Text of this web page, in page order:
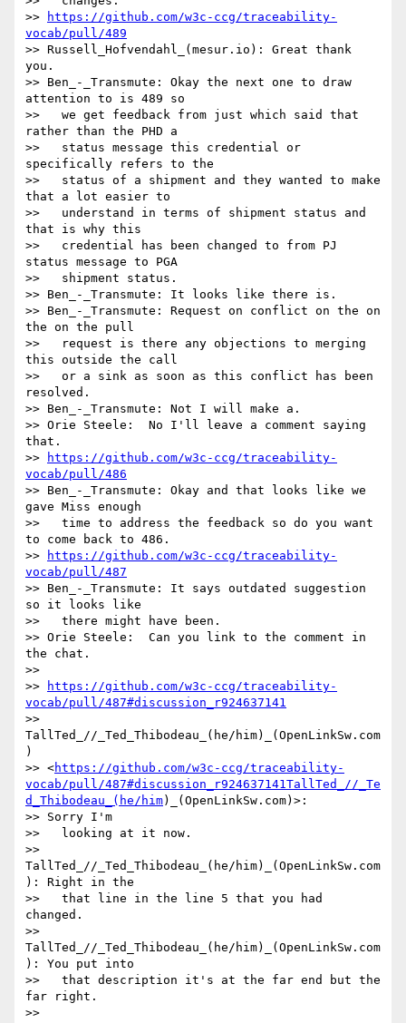
>>
https://github.com/w3c-ccg/traceability-
vocab/pull/489
>> Russell_Hofvendahl_(mesur.io): Great thank
you.
>> Ben_-_Transmute: Okay the next one to draw
attention to is 489 so
>>   we get feedback from just which said that
rather than the PHD a
>>   status message this credential or
specifically refers to the
>>   status of a shipment and they wanted to make
that a lot easier to
>>   understand in terms of shipment status and
that is why this
>>   credential has been changed to from PJ
status message to PGA
>>   shipment status.
>> Ben_-_Transmute: It looks like there is.
>> Ben_-_Transmute: Request on conflict on the on
the on the pull
>>   request is there any objections to merging
this outside the call
>>   or a sink as soon as this conflict has been
resolved.
>> Ben_-_Transmute: Not I will make a.
>> Orie Steele:  No I'll leave a comment saying
that.
>>
https://github.com/w3c-ccg/traceability-
vocab/pull/486
>> Ben_-_Transmute: Okay and that looks like we
gave Miss enough
>>   time to address the feedback so do you want
to come back to 486.
>>
https://github.com/w3c-ccg/traceability-
vocab/pull/487
>> Ben_-_Transmute: It says outdated suggestion
so it looks like
>>   there might have been.
>> Orie Steele:  Can you link to the comment in
the chat.
>>
>>
https://github.com/w3c-ccg/traceability-
vocab/pull/487#discussion_r924637141
>>
TallTed_//_Ted_Thibodeau_(he/him)_(OpenLinkSw.com
)
>> <https://github.com/w3c-ccg/traceability-
vocab/pull/487#discussion_r924637141TallTed_//_Te
d_Thibodeau_(he/him)_(OpenLinkSw.com)>:
>> Sorry I'm
>>   looking at it now.
>>
TallTed_//_Ted_Thibodeau_(he/him)_(OpenLinkSw.com
): Right in the
>>   that line in the line 5 that you had
changed.
>>
TallTed_//_Ted_Thibodeau_(he/him)_(OpenLinkSw.com
): You put into
>>   that description it's at the far end but the
far right.
>>